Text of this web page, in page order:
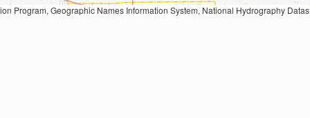
Transportation Dataset; USGS Global Ecosystems; U.S. Census Bureau TIGER/Line data; USFS Road data; Natural Earth Data; U.S. Department of State HIU; NOAA National Centers for Environmental Information. Data refreshed October 27, 2025-v2.1